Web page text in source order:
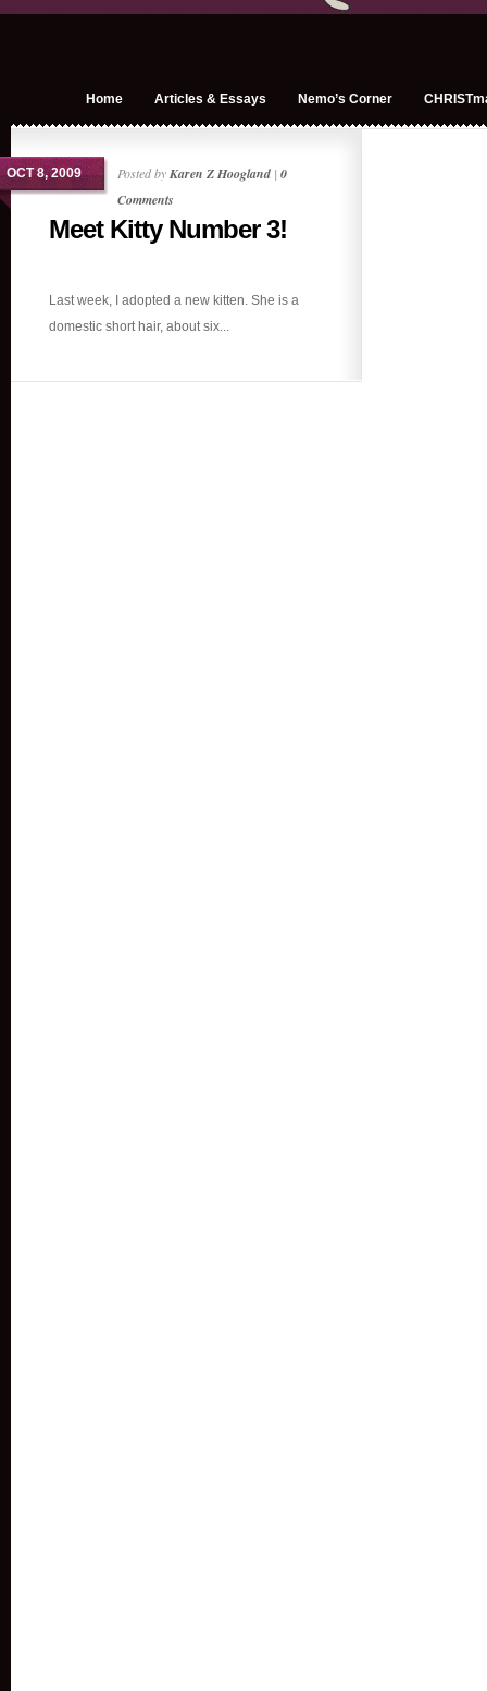
Home Articles & Essays Nemo’s Corner
OCT 8, 2009 Posted byKaren Z Hoogland | 0
Comments
Meet Kitty Number 3!
Last week, I adopted a new kitten. She is a
domestic short hair, about six...